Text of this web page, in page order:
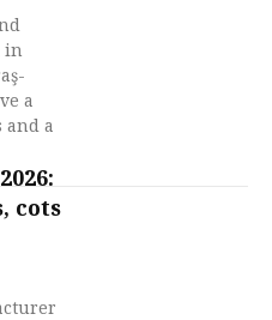
in
a
and a
cots